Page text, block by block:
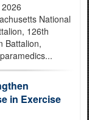
National
126th
Battalion,
in Exercise